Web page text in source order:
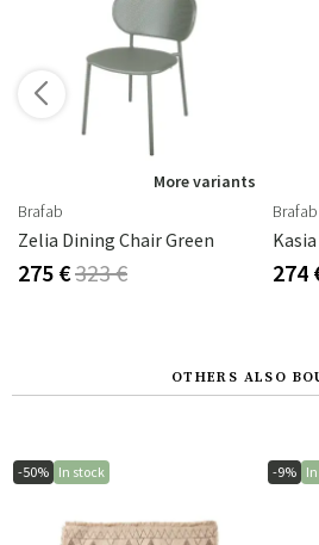
More variants
Brafab
Zelia Dining Chair Green
275 €323 €
Brafab
274
OTHERS ALSO
-50% In stock -9%